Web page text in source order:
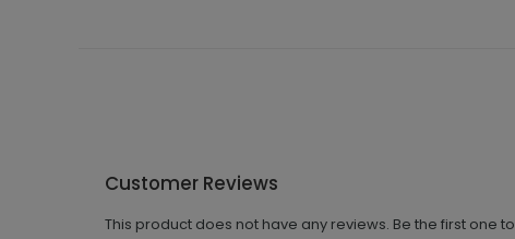
Customer Reviews
This product does not have any reviews. Be the first one to